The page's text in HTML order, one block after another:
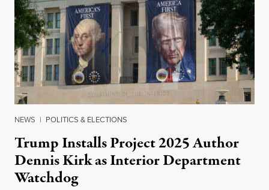
NEWS | POLITICS & ELECTIONS
Trump Installs Project 2025 Author
Dennis Kirk as Interior Department
Watchdog